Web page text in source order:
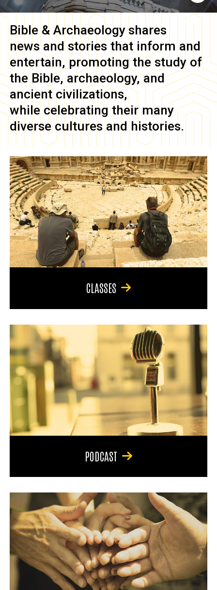
Bible & Archaeology shares
news and stories that inform and
entertain, promoting the study of
the Bible, archaeology, and
ancient civilizations,
while celebrating their many
diverse cultures and histories.
CLASSES
PODCAST